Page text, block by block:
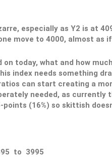
especially as Y2 is at
move to 4000, almost as
on today, what and how
index needs something
can start creating a
needed, as currently
points (16%) so skittish
to 3995